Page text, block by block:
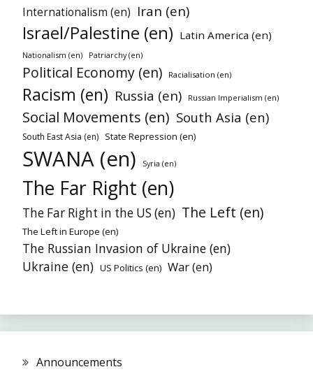
Internationalism (en) Iran (en)
Israel/Palestine (en) Latin America (en)
Nationalism (en) Patriarchy (en)
Political Economy (en) Racialisation (en)
Racism (en) Russia (en) Russian Imperialism (en)
Social Movements (en) South Asia (en)
South East Asia (en) State Repression (en)
SWANA (en) Syria (en)
The Far Right (en)
The Far Right in the US (en) The Left (en)
The Left in Europe (en)
The Russian Invasion of Ukraine (en)
Ukraine (en) US Politics (en) War (en)
Announcements